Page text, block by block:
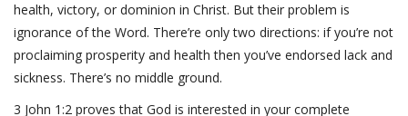
health, victory, or dominion in Christ. But their problem is
ignorance of the Word. There’re only two directions: if you’re not
proclaiming prosperity and health then you’ve endorsed lack and
sickness. There’s no middle ground.
3 John 1:2 proves that God is interested in your complete